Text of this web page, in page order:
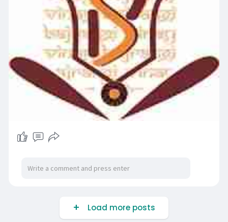
Load more posts